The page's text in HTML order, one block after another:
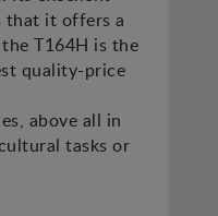
that it offers a
T164H is the
quality-price
above all in
tasks or